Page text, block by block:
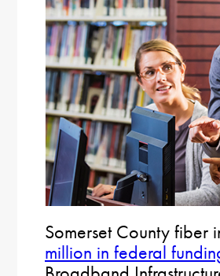
Somerset County fiber
million in federal